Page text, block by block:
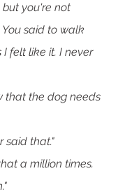
but you're not
said to walk
felt like it. I never
that the dog needs
said that."
a million times.